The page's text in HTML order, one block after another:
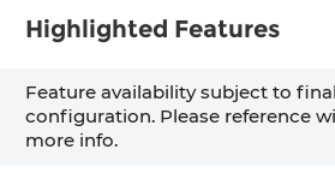
Highlighted Features
Feature availability subject to
configuration. Please reference
more info.